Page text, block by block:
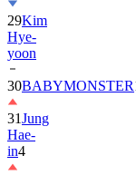
Hye-
yoon
30BABYMONSTER
31Jung
Hae-
in4
32ENHYPEN